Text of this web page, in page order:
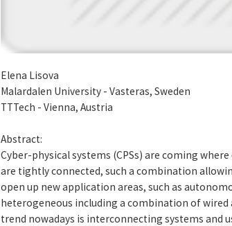
Elena Lisova
Malardalen University - Vasteras, Sweden
TTTech - Vienna, Austria
Abstract:
Cyber-physical systems (CPSs) are coming
are tightly connected, such a combination
open up new application areas, such as
heterogeneous including a combination of
trend nowadays is interconnecting systems and